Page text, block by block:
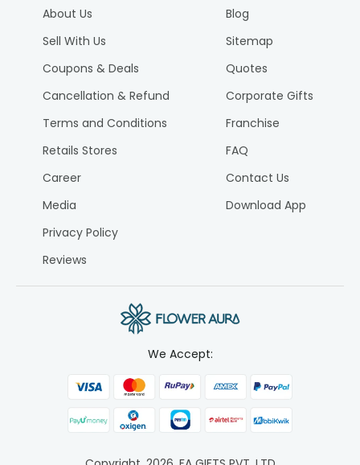
About Us
Sell With Us
Coupons & Deals
Cancellation & Refund
Terms and Conditions
Retails Stores
Career
Media
Privacy Policy
Reviews
Blog
Sitemap
Quotes
Corporate Gifts
Franchise
FAQ
Contact Us
Download App
We Accept: